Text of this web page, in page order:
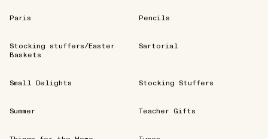
Paris Pencils
Stocking stuffers/Easter
Baskets
Sartorial
Small Delights Stocking Stuffers
Summer Teacher Gifts